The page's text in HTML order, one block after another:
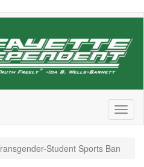
Student Sports Ban